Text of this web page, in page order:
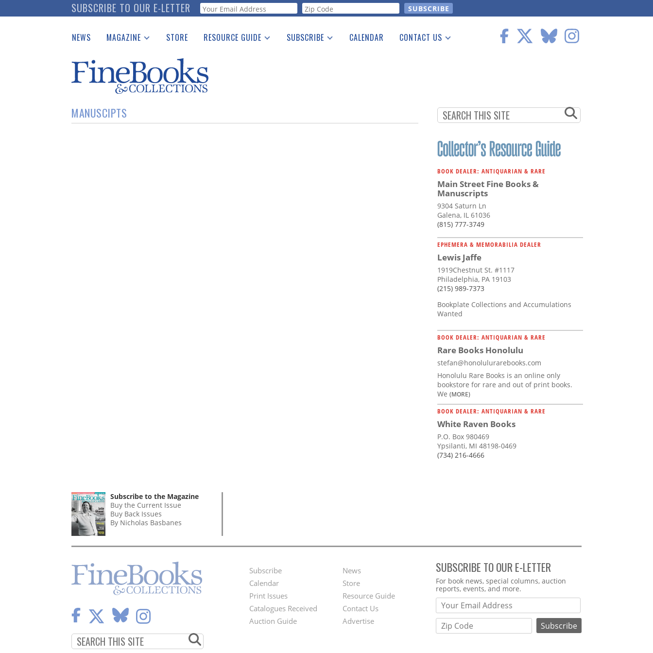
to
SUBSCRIBE TO OUR E-LETTER Webform
NEWS MAGAZINE
Catalogues Received
Auction Guide
Download Center
STORE RESOURCE GUIDE
See the Guide
SUBSCRIBE CALENDAR CONTACT US
MANUSCIPTS
BOOK DEALER: ANTIQUARIAN & RARE
Main Street Fine Books &
Manuscripts
9304 Saturn Ln
Galena, IL 61036
(815) 777-3749
EPHEMERA & MEMORABILIA DEALER
Lewis Jaffe
1919Chestnut St. #1117
Philadelphia, PA 19103
(215) 989-7373
Bookplate Collections and Accumulations
Wanted
BOOK DEALER: ANTIQUARIAN & RARE
Rare Books Honolulu
stefan@honolulurarebooks.com
Honolulu Rare Books is an online only
bookstore for rare and out of print books.
We (MORE)
BOOK DEALER: ANTIQUARIAN & RARE
White Raven Books
P.O. Box 980469
Ypsilanti, MI 48198-0469
(734) 216-4666
Subscribe to the Magazine
Buy the Current Issue
Buy Back Issues
By Nicholas Basbanes
Footer
Menu
Subscribe
Calendar
Print Issues
Catalogues Received
Auction Guide
Second
Footer
Menu
News
Store
Resource Guide
Contact Us
Advertise
SUBSCRIBE TO OUR E-LETTER
Webform
For book news, special columns, auction
reports, events, and more.